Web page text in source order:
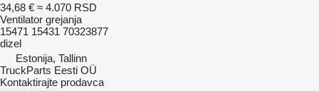
34,68 € ≈ 4.070 RSD
Ventilator grejanja
15471 15431 70323877
dizel
Estonija, Tallinn
TruckParts Eesti OÜ
Kontaktirajte prodavca